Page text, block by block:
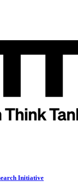
Initiative